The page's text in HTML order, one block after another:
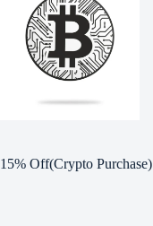
15% Off(Crypto Purchase)